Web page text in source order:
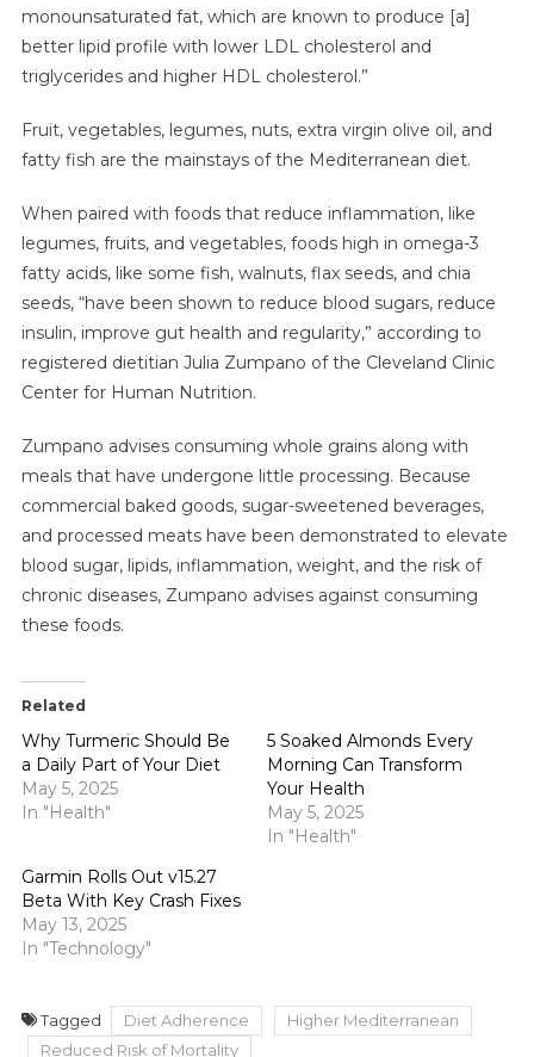
monounsaturated fat, which are known to produce [a]
better lipid profile with lower LDL cholesterol and
triglycerides and higher HDL cholesterol.”
Fruit, vegetables, legumes, nuts, extra virgin olive oil, and
fatty fish are the mainstays of the Mediterranean diet.
When paired with foods that reduce inflammation, like
legumes, fruits, and vegetables, foods high in omega-3
fatty acids, like some fish, walnuts, flax seeds, and chia
seeds, “have been shown to reduce blood sugars, reduce
insulin, improve gut health and regularity,” according to
registered dietitian Julia Zumpano of the Cleveland Clinic
Center for Human Nutrition.
Zumpano advises consuming whole grains along with
meals that have undergone little processing. Because
commercial baked goods, sugar-sweetened beverages,
and processed meats have been demonstrated to elevate
blood sugar, lipids, inflammation, weight, and the risk of
chronic diseases, Zumpano advises against consuming
these foods.
Related
Why Turmeric Should Be
a Daily Part of Your Diet
May 5, 2025
In "Health"
5 Soaked Almonds Every
Morning Can Transform
Your Health
May 5, 2025
In "Health"
Garmin Rolls Out v15.27
Beta With Key Crash Fixes
May 13, 2025
In "Technology"
Tagged Diet Adherence
Higher Mediterranean
Reduced Risk of Mortality